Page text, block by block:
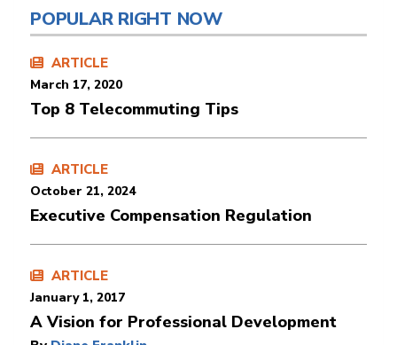
POPULAR RIGHT NOW
ARTICLE
March 17, 2020
Top 8 Telecommuting Tips
ARTICLE
October 21, 2024
Executive Compensation Regulation
ARTICLE
January 1, 2017
A Vision for Professional Development